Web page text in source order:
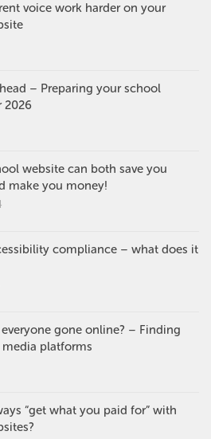
voice work harder on your
– Preparing your school
2026
website can both save you
make you money!
compliance – what does it
gone online? – Finding
platforms
“get what you paid for” with